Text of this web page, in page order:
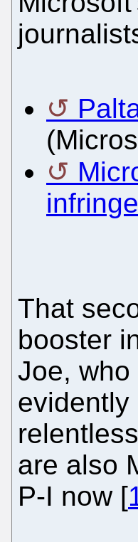
That
booster
Joe, who
evidently
are also
P-I now [